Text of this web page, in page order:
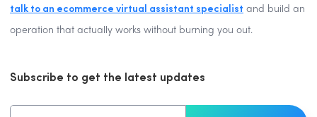
talk to an ecommerce virtual assistant specialist and build an
operation that actually works without burning you out.
Subscribe to get the latest updates